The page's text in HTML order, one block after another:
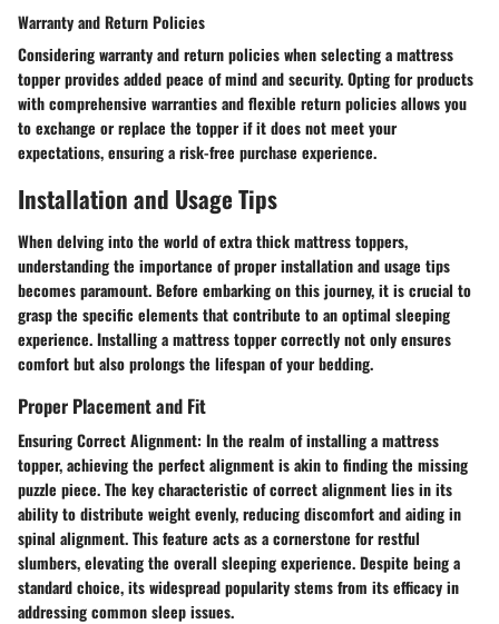
Warranty and Return Policies
Considering warranty and return policies when selecting a mattress
topper provides added peace of mind and security. Opting for products
with comprehensive warranties and flexible return policies allows you
to exchange or replace the topper if it does not meet your
expectations, ensuring a risk-free purchase experience.
Installation and Usage Tips
When delving into the world of extra thick mattress toppers,
understanding the importance of proper installation and usage tips
becomes paramount. Before embarking on this journey, it is crucial to
grasp the specific elements that contribute to an optimal sleeping
experience. Installing a mattress topper correctly not only ensures
comfort but also prolongs the lifespan of your bedding.
Proper Placement and Fit
Ensuring Correct Alignment: In the realm of installing a mattress
topper, achieving the perfect alignment is akin to finding the missing
puzzle piece. The key characteristic of correct alignment lies in its
ability to distribute weight evenly, reducing discomfort and aiding in
spinal alignment. This feature acts as a cornerstone for restful
slumbers, elevating the overall sleeping experience. Despite being a
standard choice, its widespread popularity stems from its efficacy in
addressing common sleep issues.